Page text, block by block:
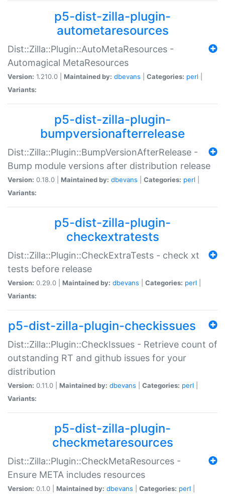
p5-dist-zilla-plugin-
autometaresources
Dist::Zilla::Plugin::AutoMetaResources -
Automagical MetaResources
Version: 1.210.0 | Maintained by: dbevans Categories: perl
Variants:
p5-dist-zilla-plugin-
bumpversionafterrelease
Dist::Zilla::Plugin::BumpVersionAfterRelease -
Bump module versions after distribution release
Version: 0.18.0 | Maintained by: dbevans Categories: perl
Variants:
p5-dist-zilla-plugin-
checkextratests
Dist::Zilla::Plugin::CheckExtraTests - check xt
tests before release
Version: 0.29.0 | Maintained by: dbevans Categories: perl
Variants:
p5-dist-zilla-plugin-checkissues
Dist::Zilla::Plugin::CheckIssues - Retrieve count of
outstanding RT and github issues for your
distribution
Version: 0.11.0 | Maintained by: dbevans Categories: perl
Variants:
p5-dist-zilla-plugin-
checkmetaresources
Dist::Zilla::Plugin::CheckMetaResources -
Ensure META includes resources
Version: 0.1.0 | Maintained by: dbevans Categories: perl